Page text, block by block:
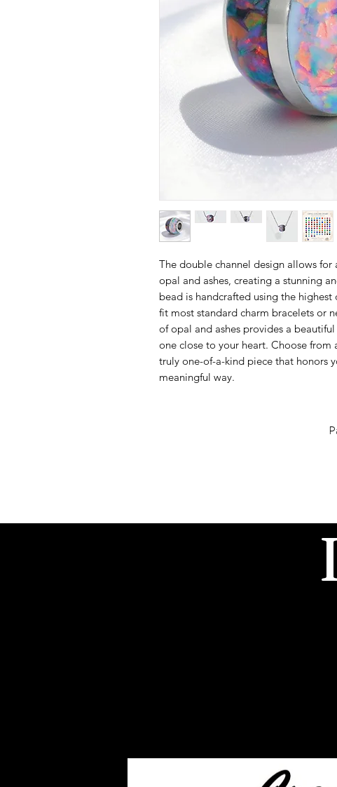
The double channel design allows
opal and ashes, creating a stunning
bead is handcrafted using the
fit most standard charm bracelets or
of opal and ashes provides a
one close to your heart. Choose
truly one-of-a-kind piece that honors
meaningful way.